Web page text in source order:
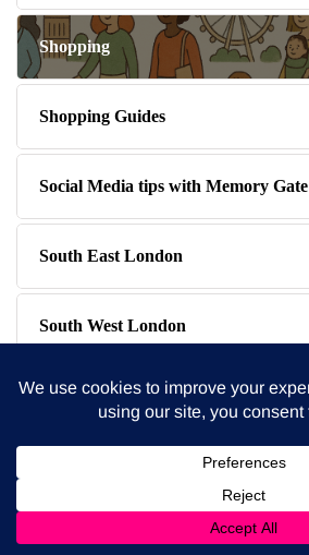
Shopping
Shopping Guides
Social Media tips with Memory Gate
South East London
South West London
Special Kids